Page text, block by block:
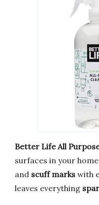
Better Life All
surfaces in your
and scuff marks with
leaves everything